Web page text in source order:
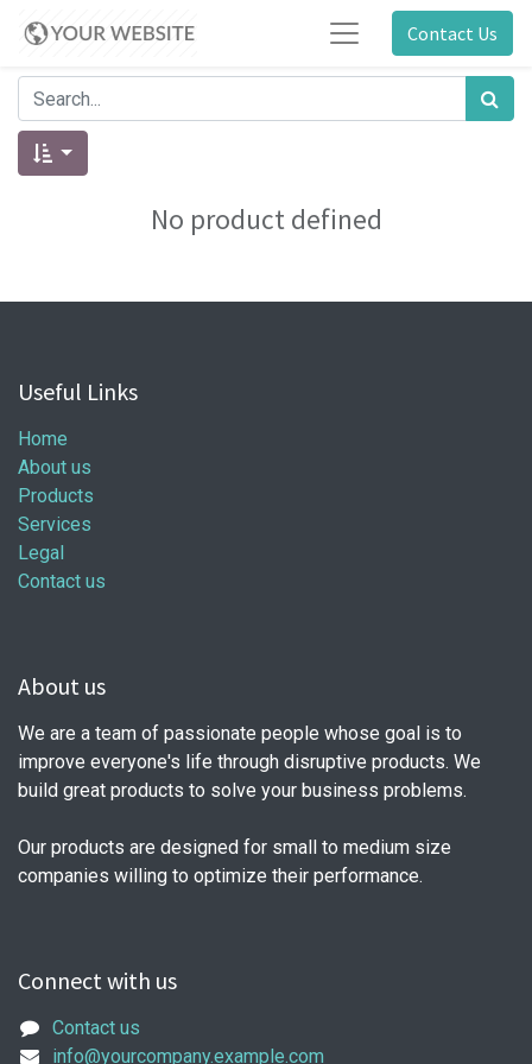
Contact Us
No product defined
Useful Links
Home
About us
Products
Services
Legal
Contact us
About us
We are a team of passionate people whose goal is to
improve everyone's life through disruptive products. We
build great products to solve your business problems.
Our products are designed for small to medium size
companies willing to optimize their performance.
Connect with us
Contact us
info@yourcompany.example.com